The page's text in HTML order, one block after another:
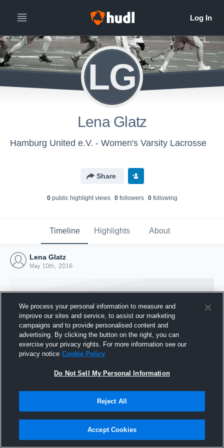
LG
Lena Glatz
Hamburg United e.V. - Women's Varsity Lacrosse
Share
0public highlight views 0followers 0following
Timeline Highlights About
Lena Glatz
May 10th, 2016
Joined Hudl
We process your personal information to measure and
improve our sites and service, to assist our marketing
campaigns and to provide personalised content and
advertising. By clicking the button on the right, you can
exercise your privacy rights. For more information see our
privacy notice Cookie Policy
Do Not Sell My Personal Information
Reject All
Accept Cookies